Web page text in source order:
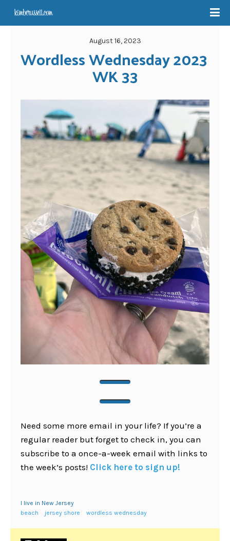
August 16, 2023
Wordless Wednesday 2023
WK 33
Need some more email in your life? If you’re a
regular reader but forget to check in, you can
subscribe to a once-a-week email with links to
the week’s posts! Click here to sign up!
I live in New Jersey
beach
jersey shore wordless wednesday